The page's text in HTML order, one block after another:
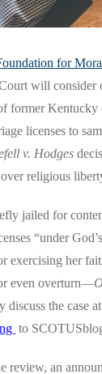
for
will consider
former
licenses to
v. Hodges
religious
jailed for
“under
exercising her
even overturn—
discuss the case
to
review, an